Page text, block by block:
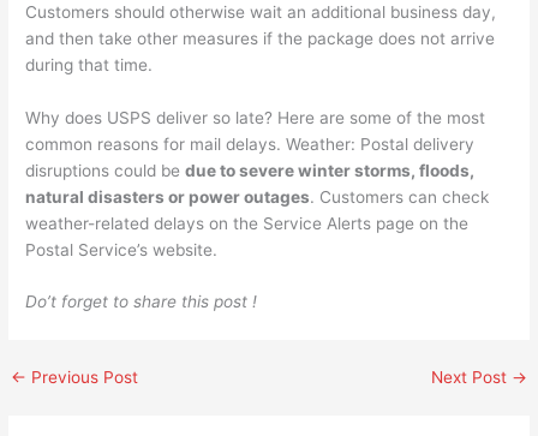
Customers should otherwise wait an additional business day,
and then take other measures if the package does not arrive
during that time.
Why does USPS deliver so late? Here are some of the most
common reasons for mail delays. Weather: Postal delivery
disruptions could bedue to severe winter storms, floods,
natural disasters or power outages. Customers can check
weather-related delays on the Service Alerts page on the
Postal Service’s website.
Do’t forget to share this post !
← Previous Post Next Post →